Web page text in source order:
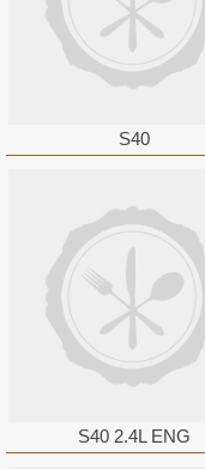
S40
S40 2.4L ENG